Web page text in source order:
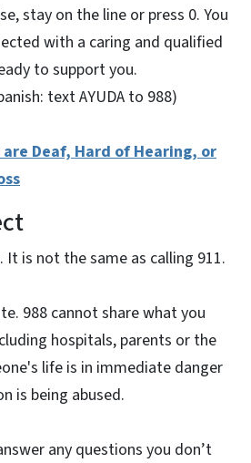
stay on the line or press 0. You
with a caring and qualified
to support you.
text AYUDA to 988)
Deaf, Hard of Hearing, or
It is not the same as calling 911.
988 cannot share what you
hospitals, parents or the
life is in immediate danger
is being abused.
any questions you don’t